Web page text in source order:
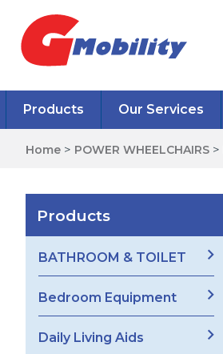
Products Our Services
Home > POWER WHEELCHAIRS >
Products
BATHROOM & TOILET
Bedroom Equipment
Daily Living Aids